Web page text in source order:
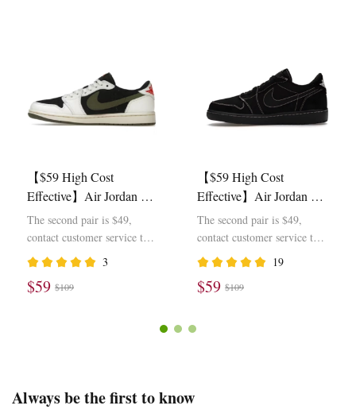
【$59 High Cost
Effective】Air Jordan 1
Retro Low OG SP Travis
Scott Olive DZ4137-106
The second pair is $49,
contact customer service to
modify the price 3
$59 $109
【$59 High Cost
Effective】Air Jordan 1
Retro Low OG SP Travis
Scott Black Phantom
DM7866-001
The second pair is $49,
contact customer service to
modify the price
19
$59 $109
Auxiliary
Always be the first to know